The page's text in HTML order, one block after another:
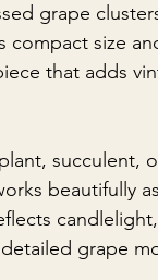
grape
compact size
that adds
succulent,
beautifully
grape